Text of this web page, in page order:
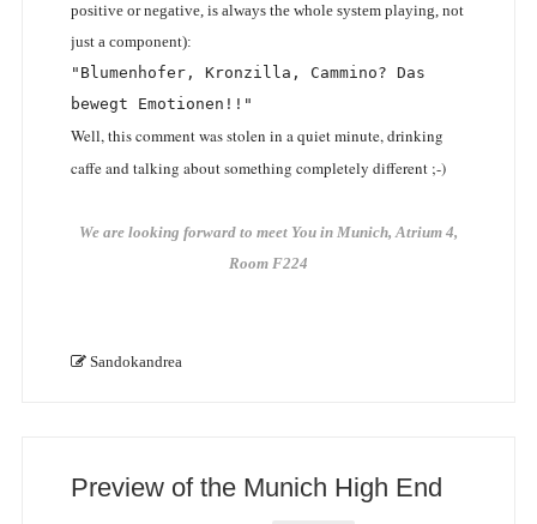
positive or negative, is always the whole system playing, not
just a component):
"Blumenhofer, Kronzilla, Cammino? Das
bewegt Emotionen!!"
Well, this comment was stolen in a quiet minute, drinking
caffe and talking about something completely different ;-)
We are looking forward to meet You in Munich, Atrium 4,
Room F224
Sandokandrea
Preview of the Munich High End